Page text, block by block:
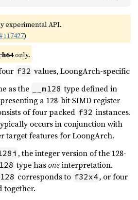
experimental API.
#117427)
only.
f32 values, LoongArch-specific
as the
__m128 type defined in
a 128-bit SIMD register
of four packed f32 instances.
occurs in conjunction with
target features for LoongArch.
, the integer version of the 128-
type hasoneinterpretation.
corresponds to f32x4 , or four
together.